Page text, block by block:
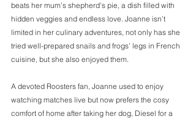
beats her mum’s shepherd's pie, a dish filled with
hidden veggies and endless love. Joanne isn’t
limited in her culinary adventures, not only has she
tried well-prepared snails and frogs’ legs in French
cuisine, but she also enjoyed them.
A devoted Roosters fan, Joanne used to enjoy
watching matches live but now prefers the cosy
comfort of home after taking her dog, Diesel for a